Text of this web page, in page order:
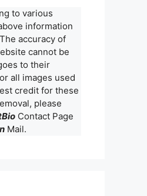
to various
information
accuracy of
cannot be
to their
all images used
credit for these
please
Contact Page
Mail.